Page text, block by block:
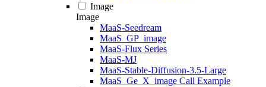
Image
Image
MaaS-Seedream
MaaS_GP_image
MaaS-Flux Series
MaaS-MJ
MaaS-Stable-Diffusion-3.5-Large
MaaS_Ge_X_image Call Example